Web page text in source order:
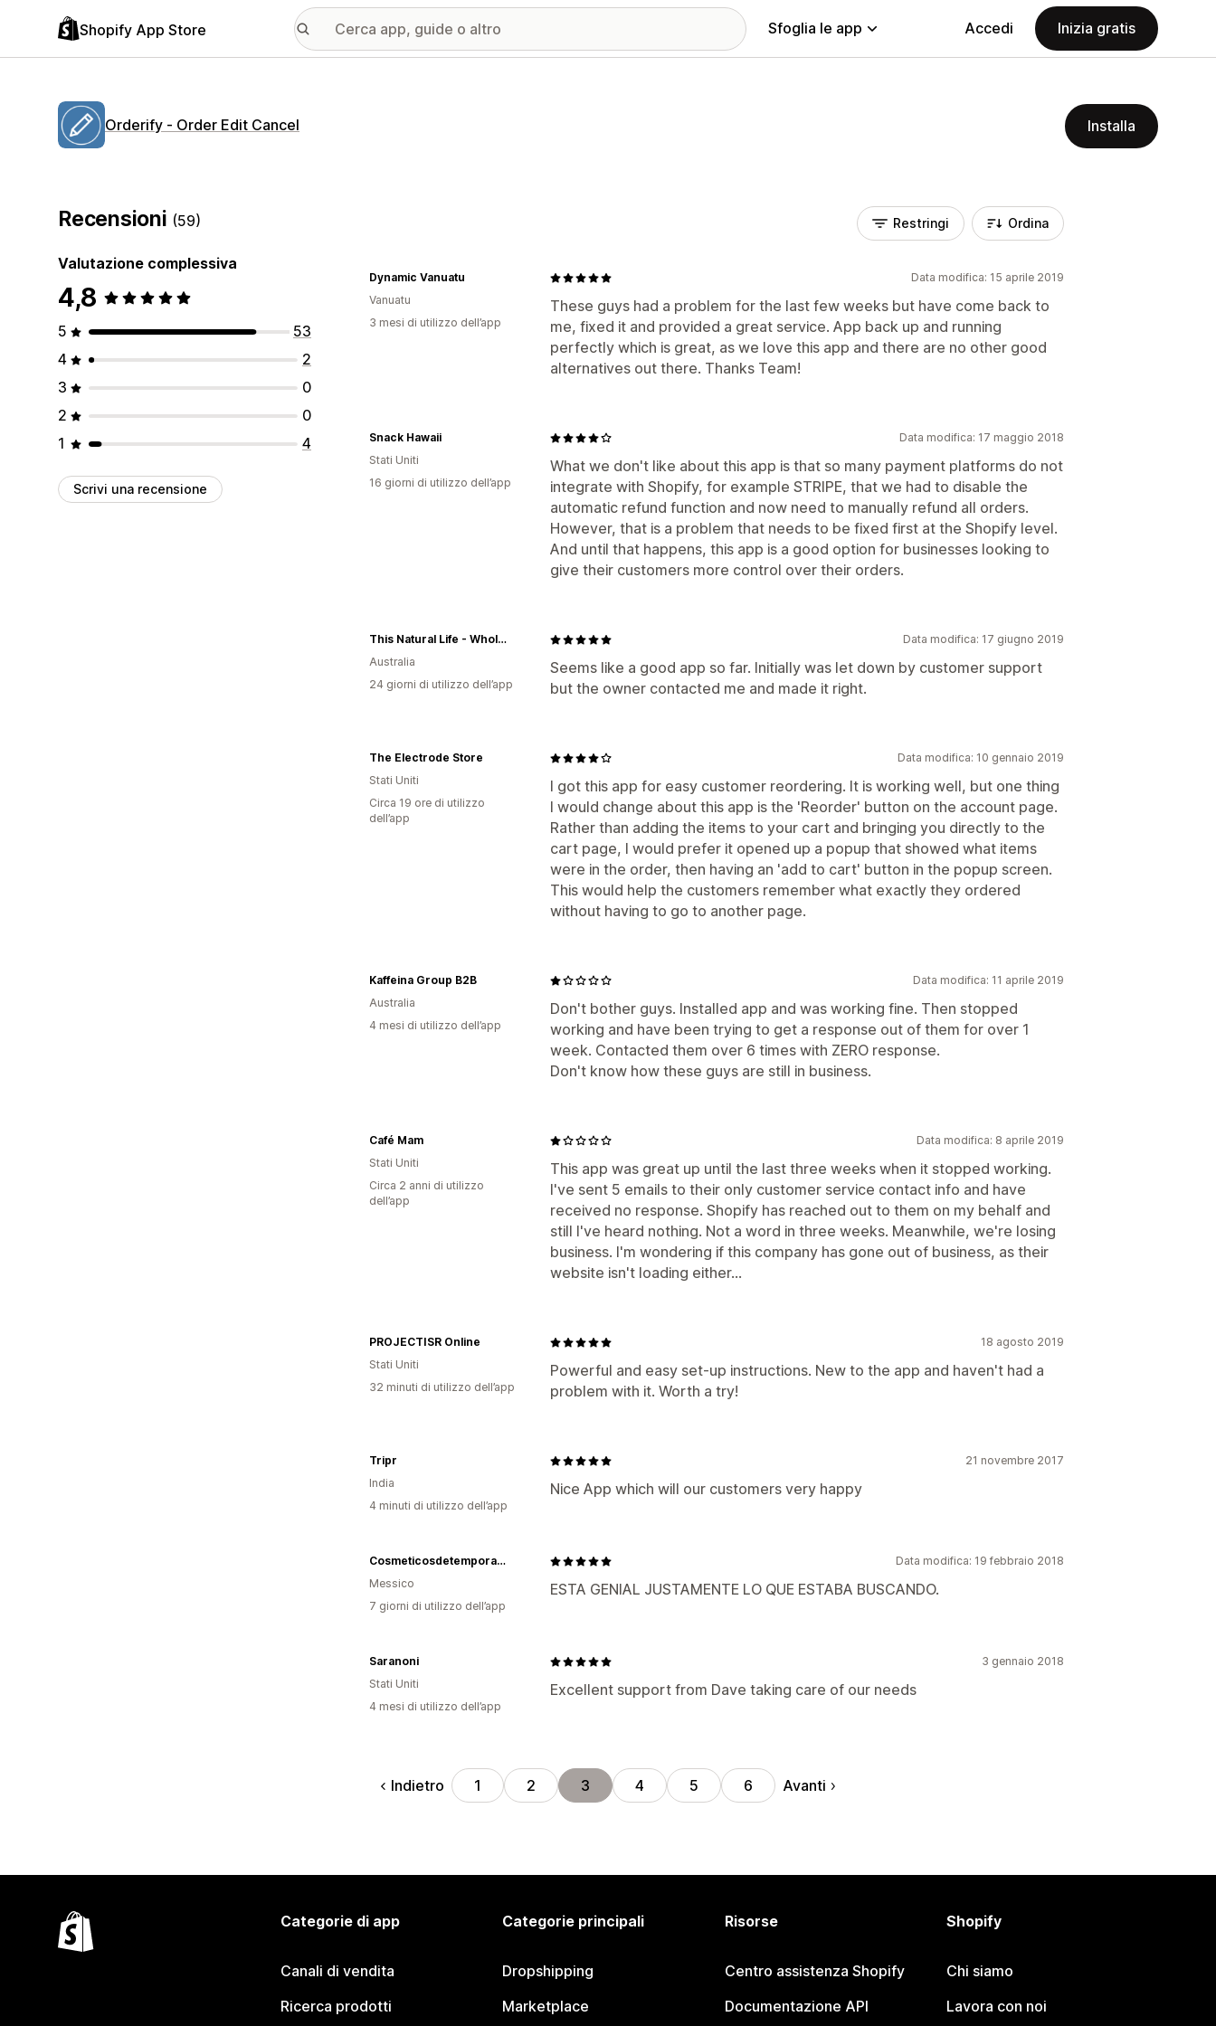
Shopify App Store Sfoglia le app Accedi Inizia gratis
Orderify ‑ Order Edit Cancel Installa
Recensioni (59)
Valutazione complessiva
4,8
5
53
4
2
3
0
2
0
1
4
Scrivi una recensione
Restringi Ordina
Data modifica: 15 aprile 2019
These guys had a problem for the last few weeks but have come back to
me, fixed it and provided a great service. App back up and running
perfectly which is great, as we love this app and there are no other good
alternatives out there. Thanks Team!
Dynamic Vanuatu
Vanuatu
3 mesi di utilizzo dell’app
Data modifica: 17 maggio 2018
What we don't like about this app is that so many payment platforms do not
integrate with Shopify, for example STRIPE, that we had to disable the
automatic refund function and now need to manually refund all orders.
However, that is a problem that needs to be fixed first at the Shopify level.
And until that happens, this app is a good option for businesses looking to
give their customers more control over their orders.
Snack Hawaii
Stati Uniti
16 giorni di utilizzo dell’app
Data modifica: 17 giugno 2019
Seems like a good app so far. Initially was let down by customer support
but the owner contacted me and made it right.
This Natural Life - Wholesale
Australia
24 giorni di utilizzo dell’app
Data modifica: 10 gennaio 2019
I got this app for easy customer reordering. It is working well, but one thing
I would change about this app is the 'Reorder' button on the account page.
Rather than adding the items to your cart and bringing you directly to the
cart page, I would prefer it opened up a popup that showed what items
were in the order, then having an 'add to cart' button in the popup screen.
This would help the customers remember what exactly they ordered
without having to go to another page.
The Electrode Store
Stati Uniti
Circa 19 ore di utilizzo
dell’app
Data modifica: 11 aprile 2019
Don't bother guys. Installed app and was working fine. Then stopped
working and have been trying to get a response out of them for over 1
week. Contacted them over 6 times with ZERO response.
Don't know how these guys are still in business.
Kaffeina Group B2B
Australia
4 mesi di utilizzo dell’app
Data modifica: 8 aprile 2019
This app was great up until the last three weeks when it stopped working.
I've sent 5 emails to their only customer service contact info and have
received no response. Shopify has reached out to them on my behalf and
still I've heard nothing. Not a word in three weeks. Meanwhile, we're losing
business. I'm wondering if this company has gone out of business, as their
website isn't loading either...
Café Mam
Stati Uniti
Circa 2 anni di utilizzo
dell’app
18 agosto 2019
Powerful and easy set-up instructions. New to the app and haven't had a
problem with it. Worth a try!
PROJECTISR Online
Stati Uniti
32 minuti di utilizzo dell’app
21 novembre 2017
Nice App which will our customers very happy
Tripr
India
4 minuti di utilizzo dell’app
Data modifica: 19 febbraio 2018
ESTA GENIAL JUSTAMENTE LO QUE ESTABA BUSCANDO.
Cosmeticosdetemporada
Messico
7 giorni di utilizzo dell’app
3 gennaio 2018
Excellent support from Dave taking care of our needs
Saranoni
Stati Uniti
4 mesi di utilizzo dell’app
Indietro 1 2 3 4 5 6 Avanti
Categorie di app
Canali di vendita
Ricerca prodotti
Categorie principali
Dropshipping
Marketplace
Risorse
Centro assistenza Shopify
Documentazione API
Shopify
Chi siamo
Lavora con noi